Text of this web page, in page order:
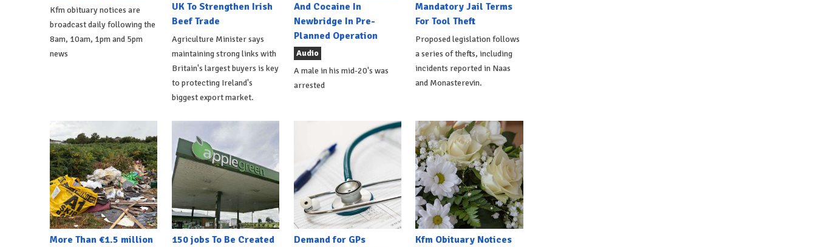
Kfm obituary notices are
broadcast daily following the
8am, 10am, 1pm and 5pm
news
UK To Strengthen Irish
Beef Trade
Agriculture Minister says
maintaining strong links with
Britain's largest buyers is key
to protecting Ireland's
biggest export market.
And Cocaine In
Newbridge In Pre-
Planned Operation
Audio
A male in his mid-20's was
arrested
Mandatory Jail Terms
For Tool Theft
Proposed legislation follows
a series of thefts, including
incidents reported in Naas
and Monasterevin.
More Than €1.5 million
150 jobs To Be Created
Demand for GPs
Kfm Obituary Notices